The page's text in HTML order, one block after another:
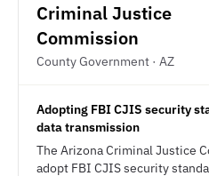
Criminal Justice
Commission
County Government · AZ
Adopting FBI CJIS security
data transmission
The Arizona Criminal Justice
adopt FBI CJIS security